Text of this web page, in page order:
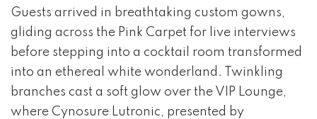
Guests arrived in breathtaking custom gowns,
gliding across the Pink Carpet for live interviews
before stepping into a cocktail room transformed
into an ethereal white wonderland. Twinkling
branches cast a soft glow over the VIP Lounge,
where Cynosure Lutronic, presented by